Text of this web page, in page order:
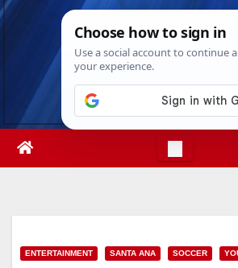
Skip
Fri. Aug 7th, 2026
ENTERTAINMENT SANTA ANA SOCCER